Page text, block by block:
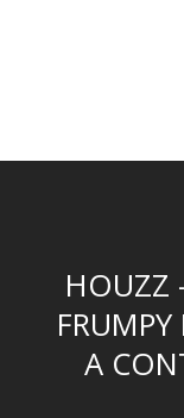
HOUZZ
A